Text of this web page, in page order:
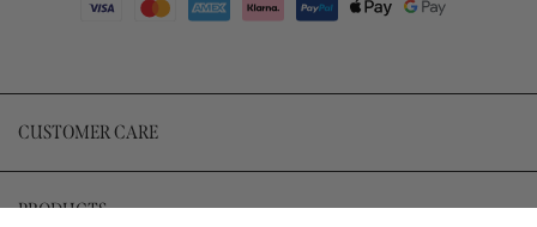
CUSTOMER CARE
PRODUCTS